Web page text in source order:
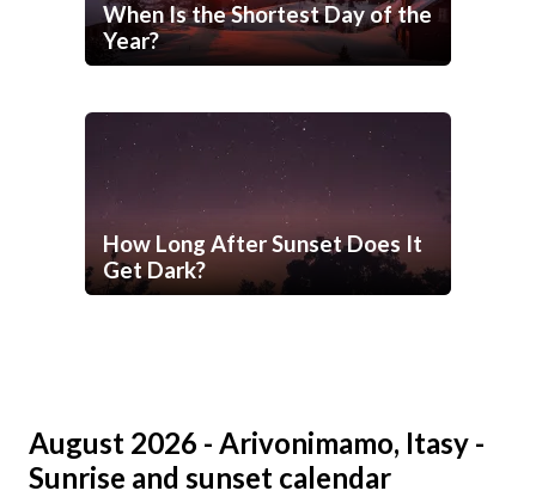
When Is the Shortest Day of the
Year?
How Long After Sunset Does It
Get Dark?
August 2026 - Arivonimamo, Itasy -
Sunrise and sunset calendar